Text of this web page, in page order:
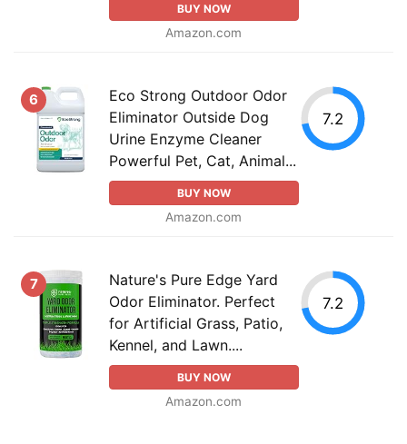
BUY NOW
Amazon.com
6
Eco Strong Outdoor Odor
Eliminator Outside Dog
Urine Enzyme Cleaner
Powerful Pet, Cat, Animal...
BUY NOW
Amazon.com
7.2
7
Nature's Pure Edge Yard
Odor Eliminator. Perfect
for Artificial Grass, Patio,
Kennel, and Lawn....
BUY NOW
Amazon.com
7.2